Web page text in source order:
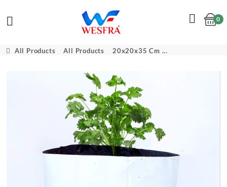
0
All Products All Products 20x20x35 Cm ...